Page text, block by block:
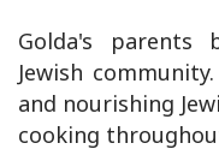
Golda's parents
Jewish
and nourishing
cooking